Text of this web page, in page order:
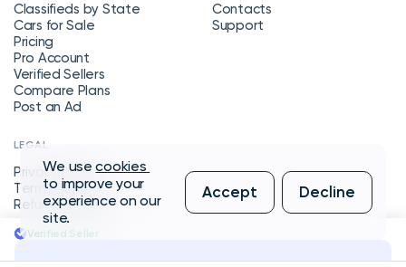
Verified Seller
Classifieds by State
Cars for Sale
Pricing
Pro Account
Verified Sellers
Compare Plans
Post an Ad
Contacts
Support
LEGAL
Privacy Policy
Terms of Service
Refund Policy
We usecookies
to improve your
experience on our
site.
Accept Decline